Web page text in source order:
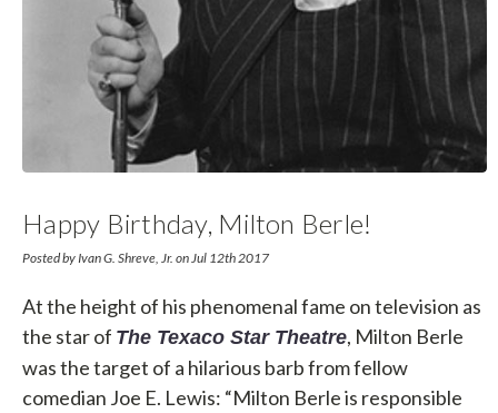
Happy Birthday, Milton Berle!
Posted by Ivan G. Shreve, Jr. on Jul 12th 2017
At the height of his phenomenal fame on television as
the star of The Texaco Star Theatre, Milton Berle
was the target of a hilarious barb from fellow
comedian Joe E. Lewis: “Milton Berle is responsible